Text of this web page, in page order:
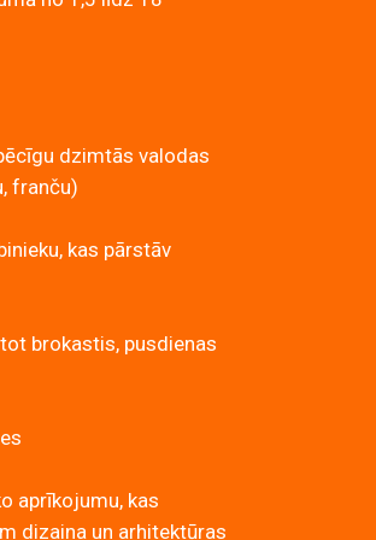
dzimtās valodas
franču)
kas pārstāv
brokastis, pusdienas
aprīkojumu, kas
dizaina un arhitektūras